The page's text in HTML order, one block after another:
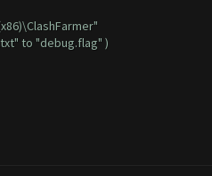
to "debug.flag" )